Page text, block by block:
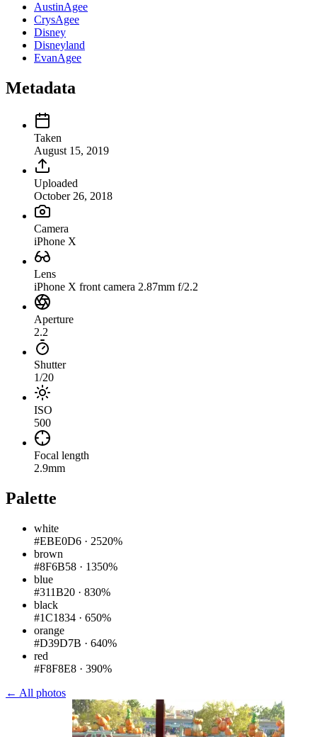
AustinAgee
CrysAgee
Disney
Disneyland
EvanAgee
Metadata
Taken
August 15, 2019
Uploaded
October 26, 2018
Camera
iPhone X
Lens
iPhone X front camera 2.87mm f/2.2
Aperture
2.2
Shutter
1/20
ISO
500
Focal length
2.9mm
Palette
white
#EBE0D6 · 2520%
brown
#8F6B58 · 1350%
blue
#311B20 · 830%
black
#1C1834 · 650%
orange
#D39D7B · 640%
red
#F8F8E8 · 390%
← All photos